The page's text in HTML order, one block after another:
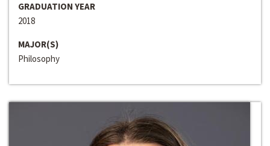
GRADUATION YEAR
2018
MAJOR(S)
Philosophy